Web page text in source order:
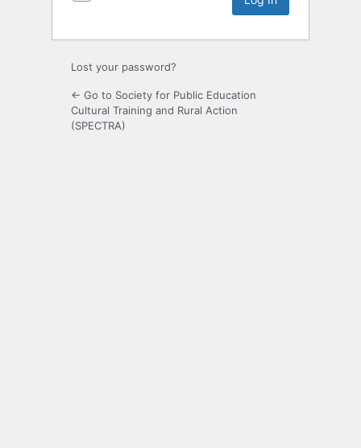
Lost your password?
← Go to Society for Public Education
Cultural Training and Rural Action
(SPECTRA)